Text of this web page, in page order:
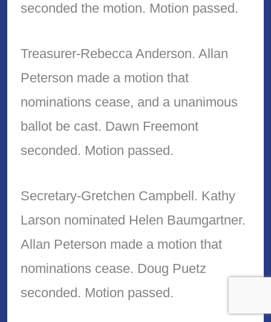
seconded the motion. Motion passed.
Treasurer-Rebecca Anderson. Allan
Peterson made a motion that
nominations cease, and a unanimous
ballot be cast. Dawn Freemont
seconded. Motion passed.
Secretary-Gretchen Campbell. Kathy
Larson nominated Helen Baumgartner.
Allan Peterson made a motion that
nominations cease. Doug Puetz
seconded. Motion passed.